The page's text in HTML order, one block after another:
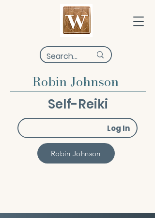
Robin Johnson
Self-Reiki
Log In
Robin Johnson